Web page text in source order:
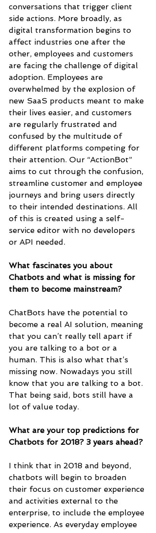
conversations that trigger client
side actions. More broadly, as
digital transformation begins to
affect industries one after the
other, employees and customers
are facing the challenge of digital
adoption. Employees are
overwhelmed by the explosion of
new SaaS products meant to make
their lives easier, and customers
are regularly frustrated and
confused by the multitude of
different platforms competing for
their attention. Our “ActionBot”
aims to cut through the confusion,
streamline customer and employee
journeys and bring users directly
to their intended destinations. All
of this is created using a self-
service editor with no developers
or API needed.
What fascinates you about
Chatbots and what is missing for
them to become mainstream?
ChatBots have the potential to
become a real AI solution, meaning
that you can’t really tell apart if
you are talking to a bot or a
human. This is also what that’s
missing now. Nowadays you still
know that you are talking to a bot.
That being said, bots still have a
lot of value today.
What are your top predictions for
Chatbots for 2018? 3 years ahead?
I think that in 2018 and beyond,
chatbots will begin to broaden
their focus on customer experience
and activities external to the
enterprise, to include the employee
experience. As everyday employee